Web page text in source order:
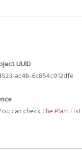
UUID
ac4b-6c854c912dfe
can checkThe Plant List